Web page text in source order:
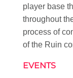
player base
throughout
process of
of the Ruin
EVENTS